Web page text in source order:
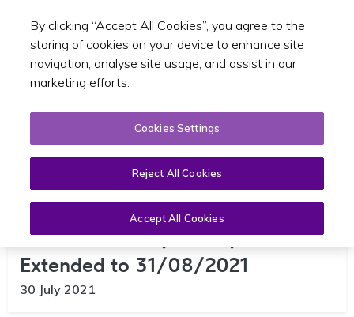
Toggle
Taxi Accessibility Survey –
Extended to 31/08/2021
30 July 2021
By clicking “Accept All Cookies”, you agree to the
storing of cookies on your device to enhance site
navigation, analyse site usage, and assist in our
marketing efforts.
Cookies Settings
Reject All Cookies
Accept All Cookies